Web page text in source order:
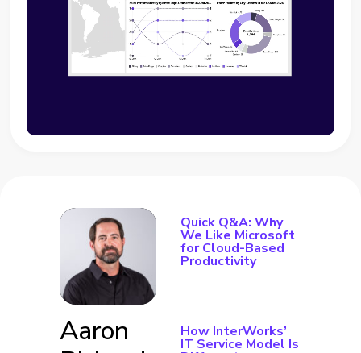
Aaron
Quick Q&A: Why
We Like Microsoft
for Cloud-Based
Productivity
How InterWorks’
IT Service Model Is